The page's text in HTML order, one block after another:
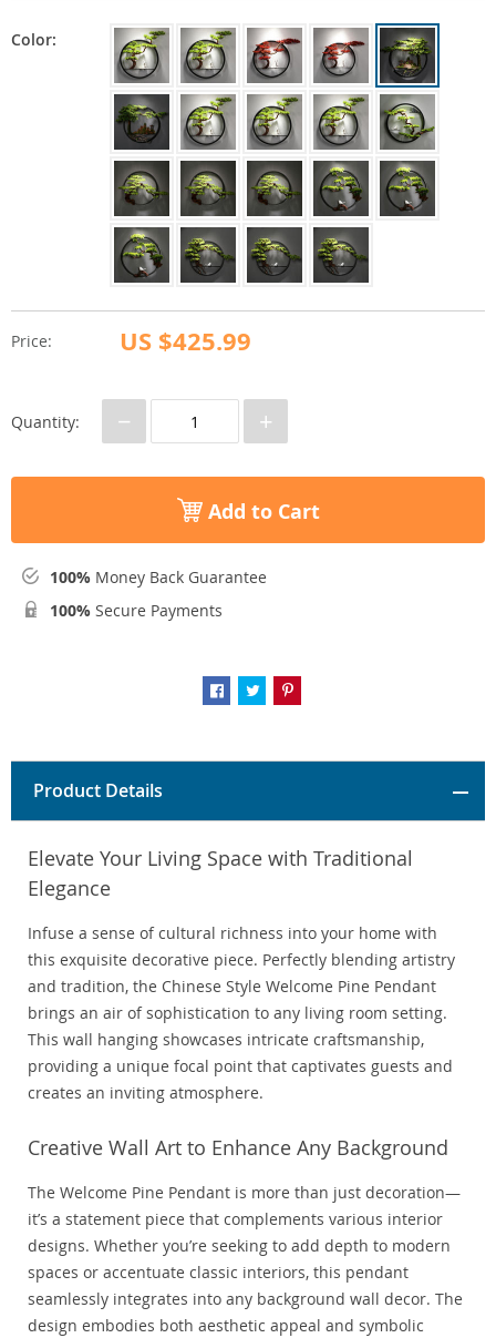
Price: US $425.99
Color:
Quantity: − +
Add to Cart
100% Money Back Guarantee
100% Secure Payments
Product Details
Elevate Your Living Space with Traditional
Elegance
Infuse a sense of cultural richness into your home with
this exquisite decorative piece. Perfectly blending artistry
and tradition, the Chinese Style Welcome Pine Pendant
brings an air of sophistication to any living room setting.
This wall hanging showcases intricate craftsmanship,
providing a unique focal point that captivates guests and
creates an inviting atmosphere.
Creative Wall Art to Enhance Any Background
The Welcome Pine Pendant is more than just decoration—
it’s a statement piece that complements various interior
designs. Whether you’re seeking to add depth to modern
spaces or accentuate classic interiors, this pendant
seamlessly integrates into any background wall decor. The
design embodies both aesthetic appeal and symbolic